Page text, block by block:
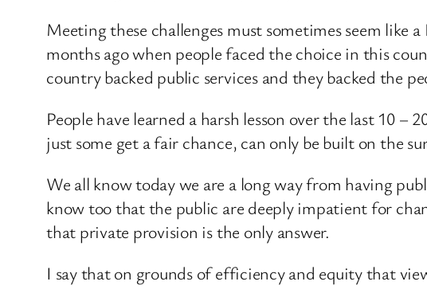
Meeting these challenges must sometimes seem like
months ago when people faced the choice in this
country backed public services and they backed the
People have learned a harsh lesson over the last 10
just some get a fair chance, can only be built on the
We all know today we are a long way from having
know too that the public are deeply impatient for
that private provision is the only answer.
I say that on grounds of efficiency and equity that